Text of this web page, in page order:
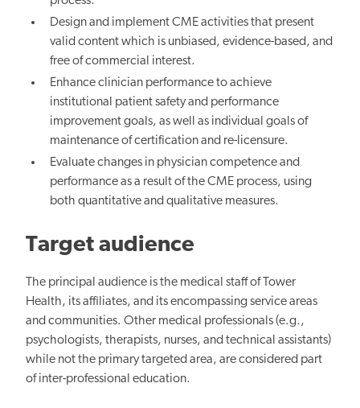
Design and implement CME activities that present
valid content which is unbiased, evidence-based, and
free of commercial interest.
Enhance clinician performance to achieve
institutional patient safety and performance
improvement goals, as well as individual goals of
maintenance of certification and re-licensure.
Evaluate changes in physician competence and
performance as a result of the CME process, using
both quantitative and qualitative measures.
Target audience
The principal audience is the medical staff of Tower
Health, its affiliates, and its encompassing service areas
and communities. Other medical professionals (e.g.,
psychologists, therapists, nurses, and technical assistants)
while not the primary targeted area, are considered part
of inter-professional education.